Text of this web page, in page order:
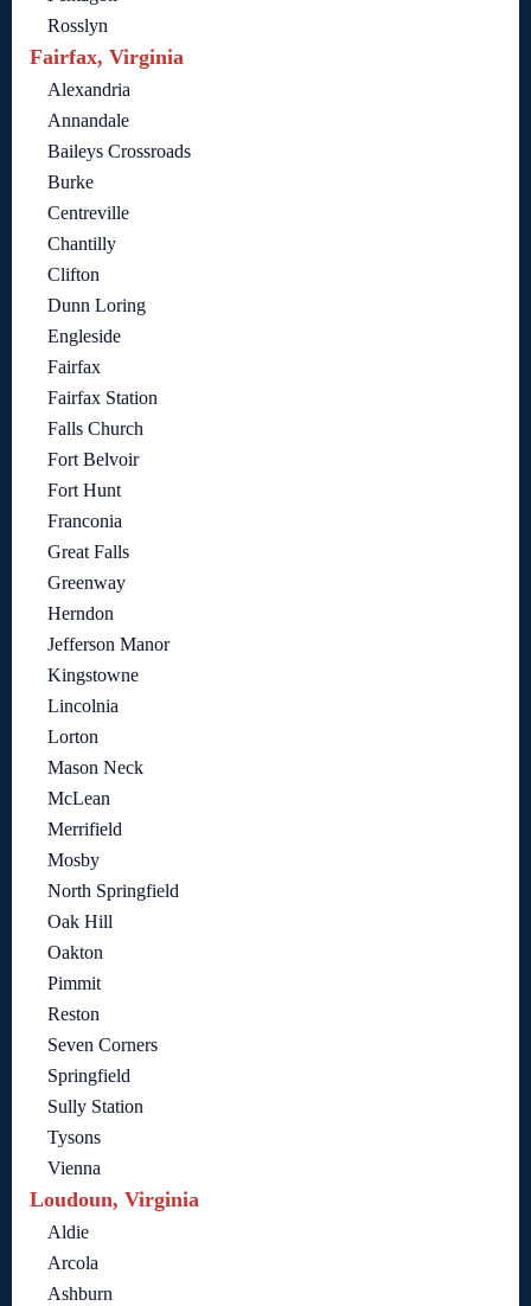
Rosslyn
Fairfax, Virginia
Alexandria
Annandale
Baileys Crossroads
Burke
Centreville
Chantilly
Clifton
Dunn Loring
Engleside
Fairfax
Fairfax Station
Falls Church
Fort Belvoir
Fort Hunt
Franconia
Great Falls
Greenway
Herndon
Jefferson Manor
Kingstowne
Lincolnia
Lorton
Mason Neck
McLean
Merrifield
Mosby
North Springfield
Oak Hill
Oakton
Pimmit
Reston
Seven Corners
Springfield
Sully Station
Tysons
Vienna
Loudoun, Virginia
Aldie
Arcola
Ashburn